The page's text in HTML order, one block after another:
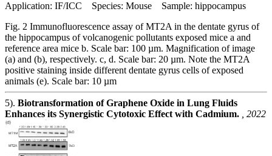
Application: IF/ICC Species: Mouse Sample: hippocampus
Fig. 2 Immunofluorescence assay of MT2A in the dentate gyrus of
the hippocampus of volcanogenic pollutants exposed mice a and
reference area mice b. Scale bar: 100 µm. Magnification of image
(a) and (b), respectively. c, d. Scale bar: 20 µm. Note the MT2A
positive staining inside different dentate gyrus cells of exposed
animals (e). Scale bar: 10 µm
5). Biotransformation of Graphene Oxide in Lung Fluids
Enhances its Synergistic Cytotoxic Effect with Cadmium.
, 2022